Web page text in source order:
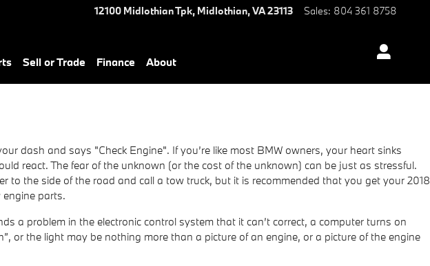
12100 Midlothian Tpk, Midlothian,VA23113 Sales: 804 361 8758
Sell or Trade Finance About
dash and says "Check Engine". If you’re like most BMW owners, your heart sinks
react. The fear of the unknown (or the cost of the unknown) can be just as stressful.
to the side of the road and call a tow truck, but it is recommended that you get your 2018
parts.
a problem in the electronic control system that it can’t correct, a computer turns on
or the light may be nothing more than a picture of an engine, or a picture of the engine